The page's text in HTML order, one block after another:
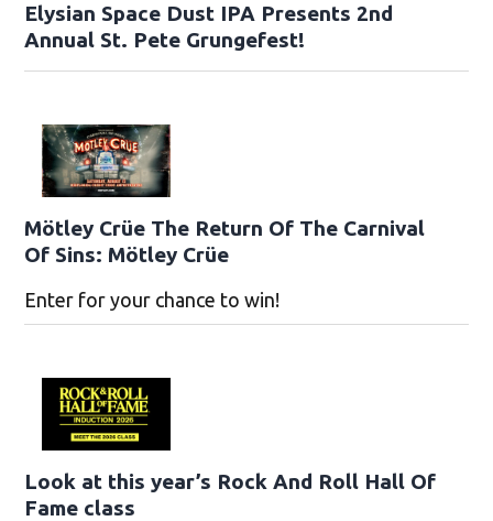
Elysian Space Dust IPA Presents 2nd
Annual St. Pete Grungefest!
Mötley Crüe The Return Of The Carnival
Of Sins: Mötley Crüe
Enter for your chance to win!
Look at this year’s Rock And Roll Hall Of
Fame class